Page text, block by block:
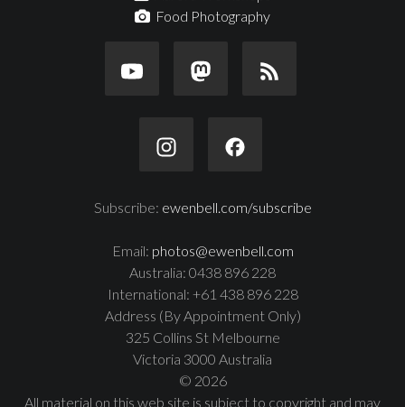
Food Photography
Subscribe: ewenbell.com/subscribe
Email: photos@ewenbell.com
Australia: 0438 896 228
International: +61 438 896 228
Address (By Appointment Only)
325 Collins St Melbourne
Victoria 3000 Australia
© 2026
All material on this web site is subject to copyright and may